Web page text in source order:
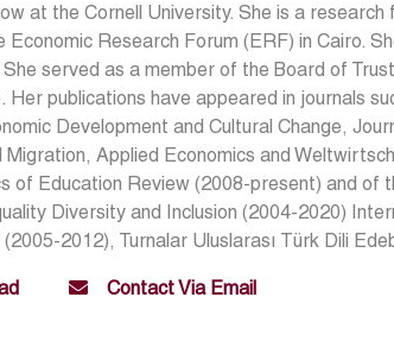
at the Cornell University. She is a
Economic Research Forum (ERF) in Cairo.
served as a member of the Board of
Her publications have appeared in journals
Development and Cultural Change,
Migration, Applied Economics and
of Education Review (2008-present) and of
Diversity and Inclusion (2004-2020)
(2005-2012), Turnalar Uluslarası Türk Dili
Contact Via Email